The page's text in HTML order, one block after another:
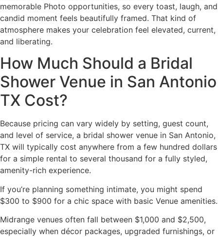
memorable Photo opportunities, so every toast, laugh, and
candid moment feels beautifully framed. That kind of
atmosphere makes your celebration feel elevated, current,
and liberating.
How Much Should a Bridal
Shower Venue in San Antonio
TX Cost?
Because pricing can vary widely by setting, guest count,
and level of service, a bridal shower venue in San Antonio,
TX will typically cost anywhere from a few hundred dollars
for a simple rental to several thousand for a fully styled,
amenity-rich experience.
If you’re planning something intimate, you might spend
$300 to $900 for a chic space with basic Venue amenities.
Midrange venues often fall between $1,000 and $2,500,
especially when décor packages, upgraded furnishings, or